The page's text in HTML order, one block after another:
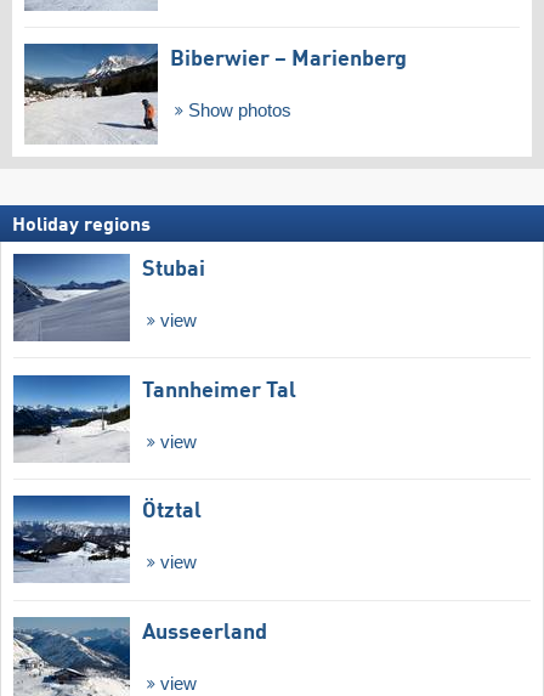
Biberwier – Marienberg
Show photos
Holiday regions
Stubai
view
Tannheimer Tal
view
Ötztal
view
Ausseerland
view